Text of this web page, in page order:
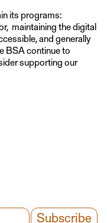
its programs:
maintaining the digital
and generally
BSA continue to
supporting our